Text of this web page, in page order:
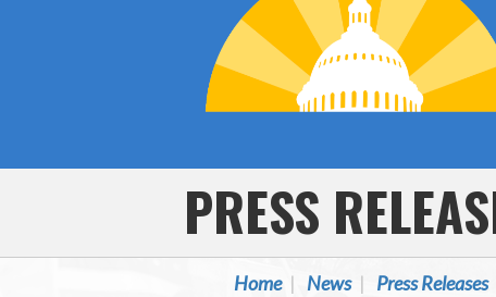
PRESS
Home News Press Releases